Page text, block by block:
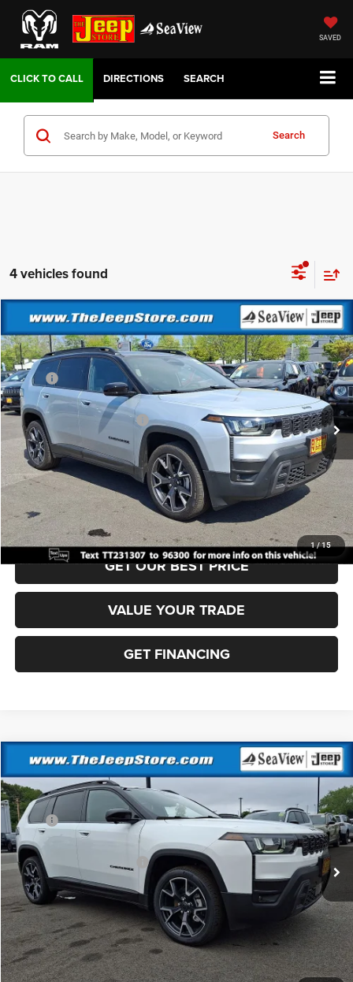
SAVED
DIRECTIONS SEARCH
Search
4 vehicles found
1 /15
2026Jeep CherokeeOverland
VIN:3C4PJMC27TT231307Stock:J260321Model:KMJP74
In Stock Ext. Int.
MSRP:
$46,310
Dealer Discount:
-$500
National Retail Bonus Cash
-$2,500
Documentation Fee:
+$690
Sea View Price: $44,000
CLICK TO CALL
GET OUR BEST PRICE
VALUE YOUR TRADE
GET FINANCING
Compare Vehicle
2026Jeep CherokeeOverland
VIN:3C4PJMC20TT280445Stock:J260469 KMJP74
In Stock Ext. Int.
MSRP:
$46,780
Dealer Discount:
-$500
National Retail Bonus Cash
-$2,500
Documentation Fee:
+$690
Sea View Price: $44,470
CLICK TO CALL
Compare Vehicle